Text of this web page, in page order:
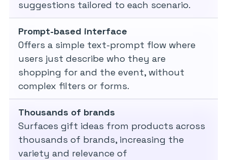
suggestions tailored to each scenario.
Prompt-based interface
Offers a simple text-prompt flow where
users just describe who they are
shopping for and the event, without
complex filters or forms.
Thousands of brands
Surfaces gift ideas from products across
thousands of brands, increasing the
variety and relevance of